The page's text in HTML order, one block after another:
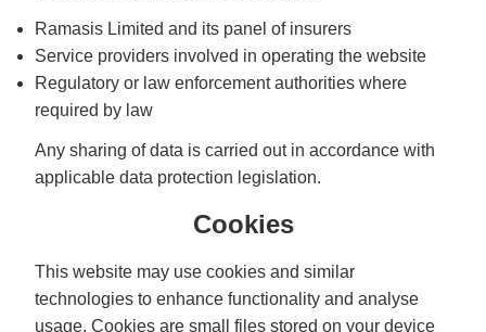
Ramasis Limited and its panel of insurers
Service providers involved in operating the website
Regulatory or law enforcement authorities where
required by law
Any sharing of data is carried out in accordance with
applicable data protection legislation.
Cookies
This website may use cookies and similar
technologies to enhance functionality and analyse
usage. Cookies are small files stored on your device